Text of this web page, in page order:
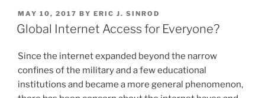
POSTED
ON
MAY 10, 2017 BY ERIC J. SINROD
Global Internet Access for Everyone?
Since the internet expanded beyond the narrow
confines of the military and a few educational
institutions and became a more general phenomenon,